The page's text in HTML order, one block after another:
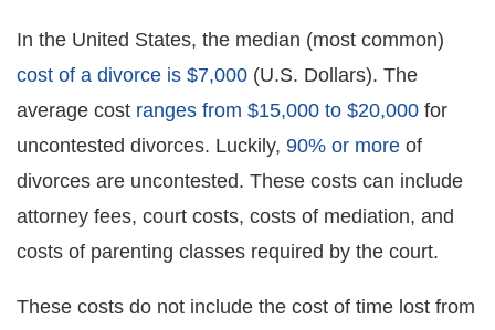
In the United States, the median (most common)
cost of a divorce is $7,000 (U.S. Dollars). The
average cost ranges from $15,000 to $20,000 for
uncontested divorces. Luckily, 90% or more of
divorces are uncontested. These costs can include
attorney fees, court costs, costs of mediation, and
costs of parenting classes required by the court.
These costs do not include the cost of time lost from